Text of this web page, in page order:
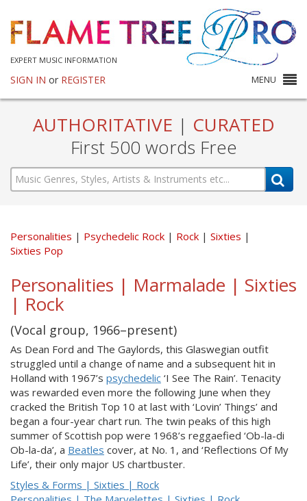
EXPERT MUSIC INFORMATION
SIGN IN or REGISTER MENU
AUTHORITATIVE | CURATED
First 500 words Free
Personalities Psychedelic Rock Rock
Sixties
Sixties Pop
Personalities | Marmalade | Sixties
| Rock
(Vocal group, 1966–present)
As Dean Ford and The Gaylords, this Glaswegian outfit
struggled until a change of name and a subsequent hit in
Holland with 1967’s psychedelic ‘I See The Rain’. Tenacity
was rewarded even more the following June when they
cracked the British Top 10 at last with ‘Lovin’ Things’ and
began a four-year chart run. The twin peaks of this high
summer of Scottish pop were 1968’s reggaefied ‘Ob-la-di
Ob-la-da’, a Beatles cover, at No. 1, and ‘Reflections Of My
Life’, their only major US chartbuster.
Styles & Forms | Sixties | Rock